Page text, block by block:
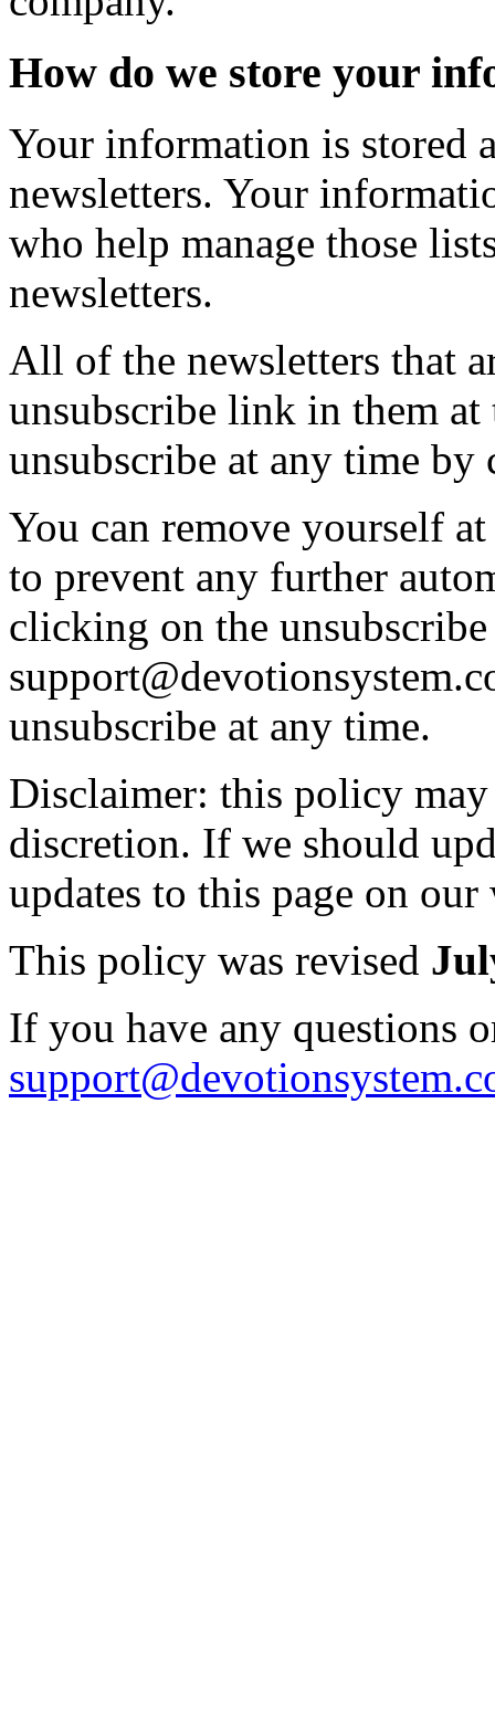
How do we store your
Your information is stored
newsletters. Your
who help manage those
newsletters.
All of the newsletters that
unsubscribe link in them
unsubscribe at any time
You can remove yourself
to prevent any further
clicking on the
unsubscribe at any time.
Disclaimer: this policy
discretion. If we should
updates to this page on our
This policy was revised
If you have any questions